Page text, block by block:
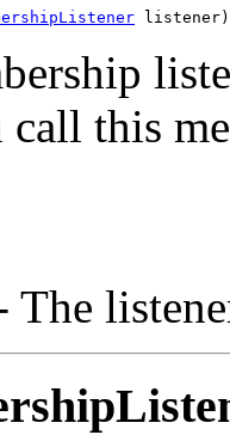
listener)
call this
The